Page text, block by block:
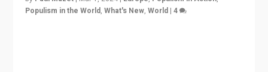
Populism in the World,What's New,World |4